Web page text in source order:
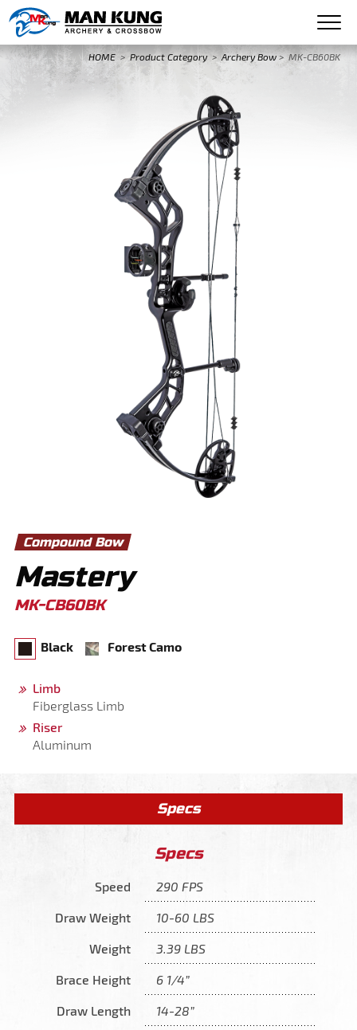
HOME > Product Category > Archery Bow > MK-CB60BK
Compound Bow
Mastery
MK-CB60BK
Black Forest Camo
Limb
Fiberglass Limb
Riser
Aluminum
Specs
Specs
Speed 290 FPS
Draw Weight 10-60 LBS
Weight 3.39 LBS
Brace Height 6 1/4”
Draw Length 14-28”